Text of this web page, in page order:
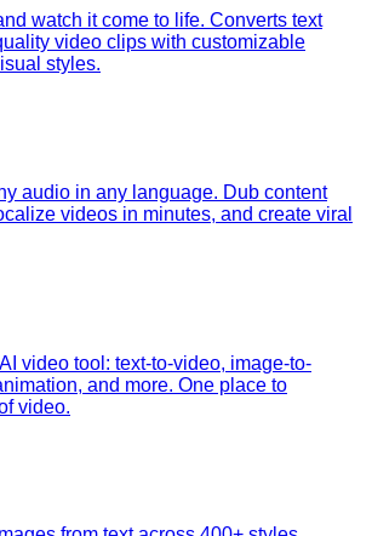
watch it come to life. Converts text
video clips with customizable
styles.
audio in any language. Dub content
videos in minutes, and create viral
video tool: text-to-video, image-to-
and more. One place to
video.